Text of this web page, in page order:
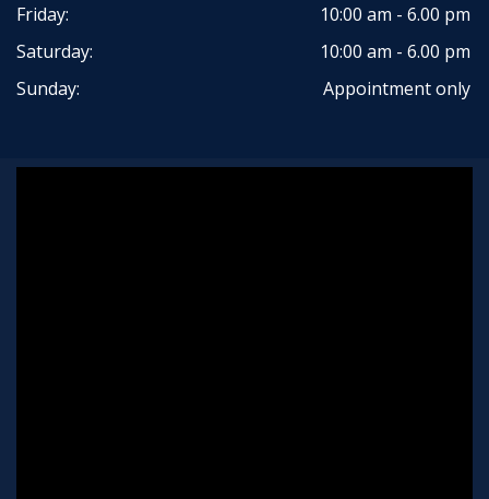
Friday:
10:00 am - 6.00 pm
Saturday:
10:00 am - 6.00 pm
Sunday:
Appointment only